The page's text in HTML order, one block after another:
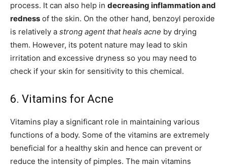
process. It can also help in decreasing inflammation and
redness of the skin. On the other hand, benzoyl peroxide
is relatively a strong agent that heals acne by drying
them. However, its potent nature may lead to skin
irritation and excessive dryness so you may need to
check if your skin for sensitivity to this chemical.
6. Vitamins for Acne
Vitamins play a significant role in maintaining various
functions of a body. Some of the vitamins are extremely
beneficial for a healthy skin and hence can prevent or
reduce the intensity of pimples. The main vitamins